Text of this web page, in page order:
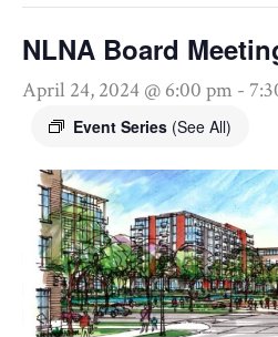
NLNA Board
April 24, 2024 @ 6:00 pm -
Event Series (See All)